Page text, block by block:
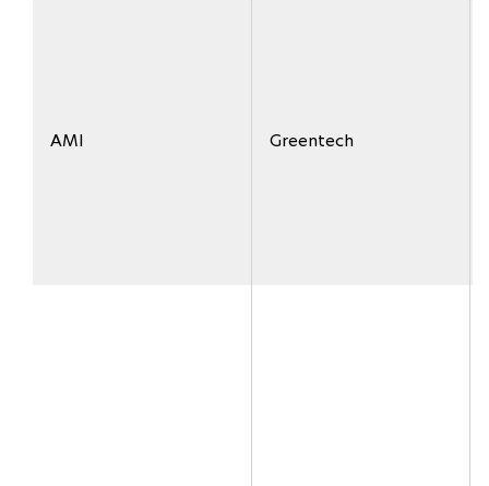
AMI Greentech